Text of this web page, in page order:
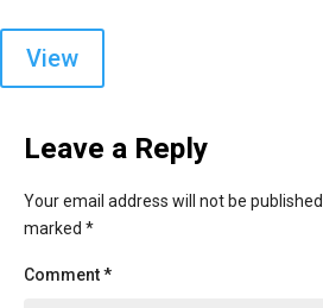
View
Leave a Reply
Your email address will not be published.
marked *
Comment*